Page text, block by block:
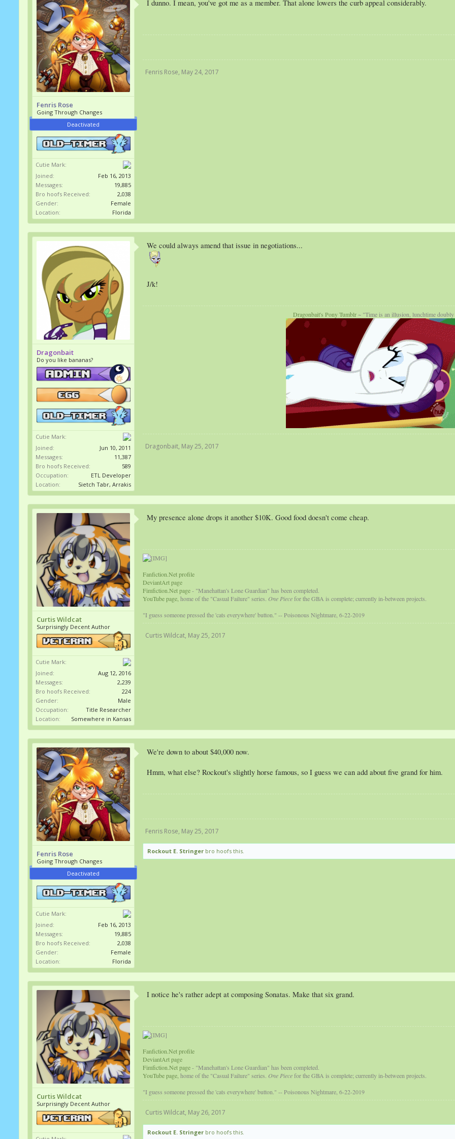
Fenris Rose
Going Through Changes
Deactivated
Cutie Mark:
Joined:
Feb 16, 2013
Messages:
19,885
Bro hoofs Received:
2,038
Gender:
Female
Location:
Florida
I dunno. I mean, you've got me as a member. That alone lowers the curb appeal considerably.
Fenris Rose, May 24, 2017
Dragonbait
Do you like bananas?
Cutie Mark:
Joined:
Jun 10, 2011
Messages:
11,387
Bro hoofs Received:
589
Occupation:
ETL Developer
Location:
Sietch Tabr, Arrakis
We could always amend that issue in negotiations...
J/k!
Dragonbait's Pony Tumblr ~ "Time is an illusion, lunchtime
Dragonbait, May 25, 2017
Curtis Wildcat
Surprisingly Decent Author
Cutie Mark:
Joined:
Aug 12, 2016
Messages:
2,239
Bro hoofs Received:
224
Gender:
Male
Occupation:
Title Researcher
Location:
Somewhere in Kansas
My presence alone drops it another $10K. Good food doesn't come cheap.
Fanfiction.Net profile
DeviantArt page
Fimfiction.Net page- "Manehattan's Lone Guardian" has been completed.
YouTube page, home of the "Casual Failure" series. One Piecefor the GBA is complete; currently in-between projects.
"I guess someone pressed the 'cats everywhere' button." -- Poisonous Nightmare, 6-22-2019
Curtis Wildcat, May 25, 2017
Fenris Rose
Going Through Changes
Deactivated
Cutie Mark:
Joined:
Feb 16, 2013
Messages:
19,885
Bro hoofs Received:
2,038
Gender:
Female
Location:
Florida
We're down to about $40,000 now.
Hmm, what else? Rockout's slightly horse famous, so I guess we can add about five grand for him.
Fenris Rose, May 25, 2017
Rockout E. Stringer bro hoofs this.
Curtis Wildcat
Surprisingly Decent Author
I notice he's rather adept at composing Sonatas. Make that six grand.
Fanfiction.Net profile
DeviantArt page
Fimfiction.Net page- "Manehattan's Lone Guardian" has been completed.
YouTube page, home of the "Casual Failure" series. One Piecefor the GBA is complete; currently in-between projects.
"I guess someone pressed the 'cats everywhere' button." -- Poisonous Nightmare, 6-22-2019
Curtis Wildcat, May 26, 2017
Rockout E. Stringer bro hoofs this.